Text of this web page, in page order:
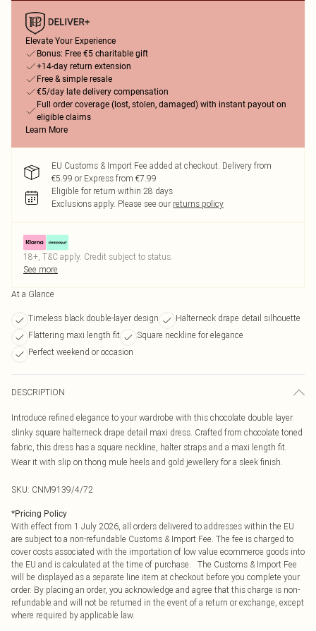
Elevate Your Experience
Bonus: Free €5 charitable gift
+14-day return extension
Free & simple resale
€5/day late delivery compensation
Full order coverage (lost, stolen, damaged) with instant payout on
eligible claims
Learn More
EU Customs & Import Fee added at checkout. Delivery from
€5.99 or Express from €7.99
Eligible for return within 28 days
Exclusions apply. Please see our returns policy
18+, T&C apply. Credit subject to status.
See more
At a Glance
Timeless black double-layer design
Halterneck drape detail silhouette
Flattering maxi length fit
Square neckline for elegance
Perfect weekend or occasion
DESCRIPTION
Introduce refined elegance to your wardrobe with this chocolate double layer
slinky square halterneck drape detail maxi dress. Crafted from chocolate toned
fabric, this dress has a square neckline, halter straps and a maxi length fit.
Wear it with slip on thong mule heels and gold jewellery for a sleek finish.
SKU: CNM9139/4/72
*Pricing Policy
With effect from 1 July 2026, all orders delivered to addresses within the EU
are subject to a non-refundable Customs & Import Fee. The fee is charged to
cover costs associated with the importation of low value ecommerce goods into
the EU and is calculated at the time of purchase. The Customs & Import Fee
will be displayed as a separate line item at checkout before you complete your
order. By placing an order, you acknowledge and agree that this charge is non-
refundable and will not be returned in the event of a return or exchange, except
where required by applicable law.